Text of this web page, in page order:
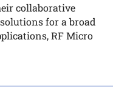
collaborative
for a broad
RF Micro